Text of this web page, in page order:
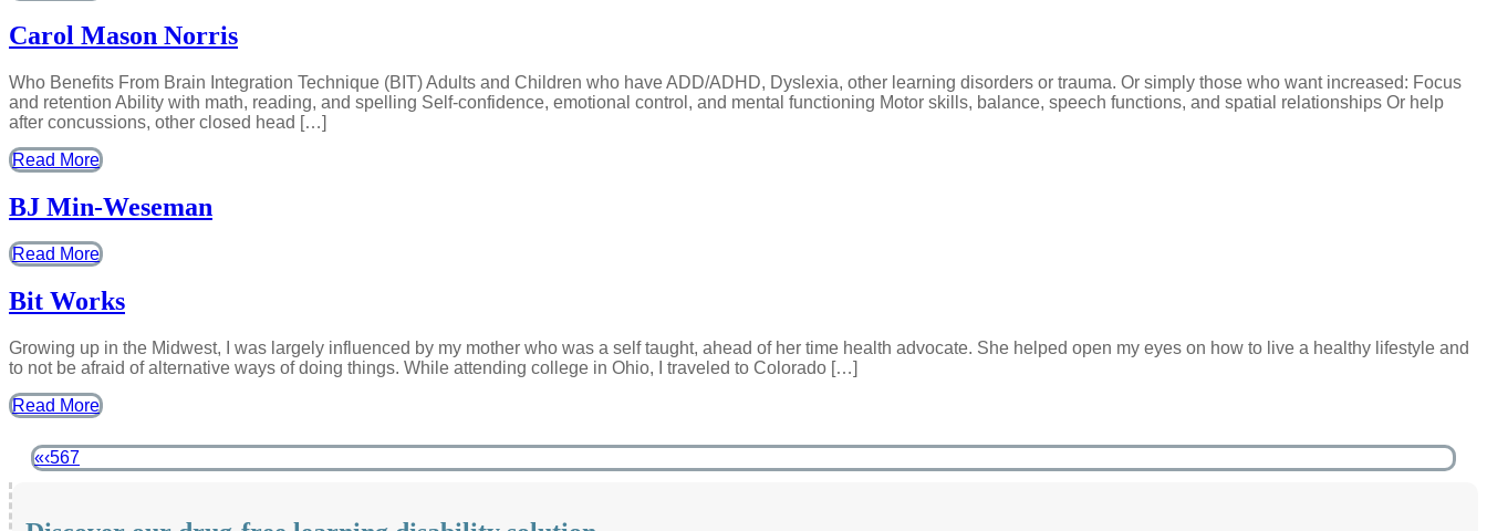
Carol Mason Norris
Who Benefits From Brain Integration Technique (BIT) Adults and Children who have ADD/ADHD, Dyslexia, other learning disorders or trauma. Or simply those who want increased: Focus
and retention Ability with math, reading, and spelling Self-confidence, emotional control, and mental functioning Motor skills, balance, speech functions, and spatial relationships Or help
after concussions, other closed head […]
Read More
BJ Min-Weseman
Read More
Bit Works
Growing up in the Midwest, I was largely influenced by my mother who was a self taught, ahead of her time health advocate. She helped open my eyes on how to live a healthy lifestyle and
to not be afraid of alternative ways of doing things. While attending college in Ohio, I traveled to Colorado […]
Read More
«‹567